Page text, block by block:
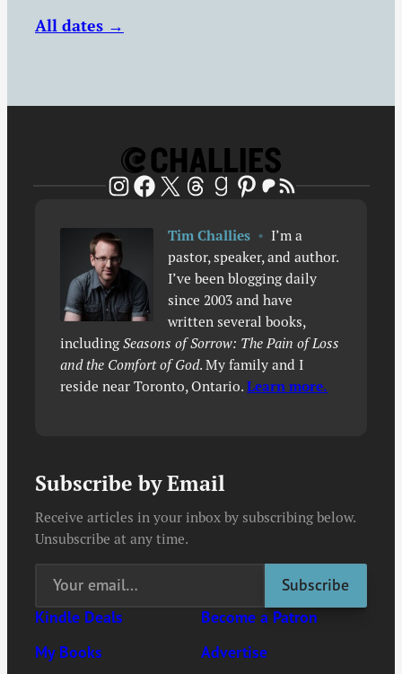
All dates →
Instagram
Facebook
X ThreadsGoodreads
Pinterest
Patreon
RSS Feed
Tim Challies • I’m a
pastor, speaker, and author.
I’ve been blogging daily
since 2003 and have
written several books,
includingSeasons of Sorrow: The Pain of Loss
and the Comfort of God. My family and I
reside near Toronto, Ontario.Learn more.
Subscribe by Email
Receive articles in your inbox by subscribing below.
Unsubscribe at any time.
Kindle Deals
My Books
Become a Patron
Advertise